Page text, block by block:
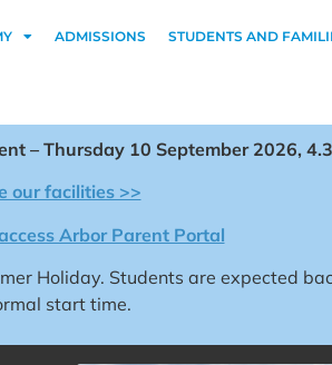
ADMISSIONS STUDENTS AND
– Thursday 10 September 2026,
our facilities >>
Arbor Parent Portal
Holiday. Students are expected
start time.